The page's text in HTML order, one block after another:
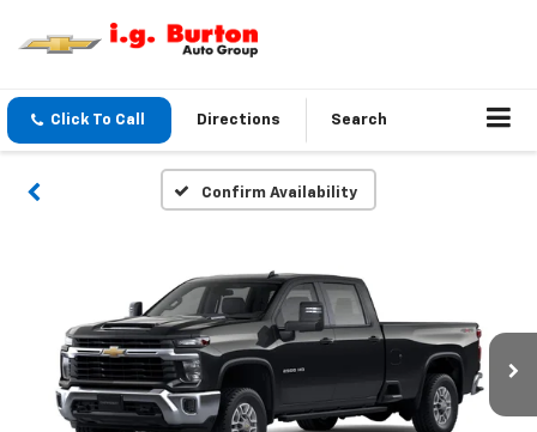
Click To Call Directions Search
Confirm Availability